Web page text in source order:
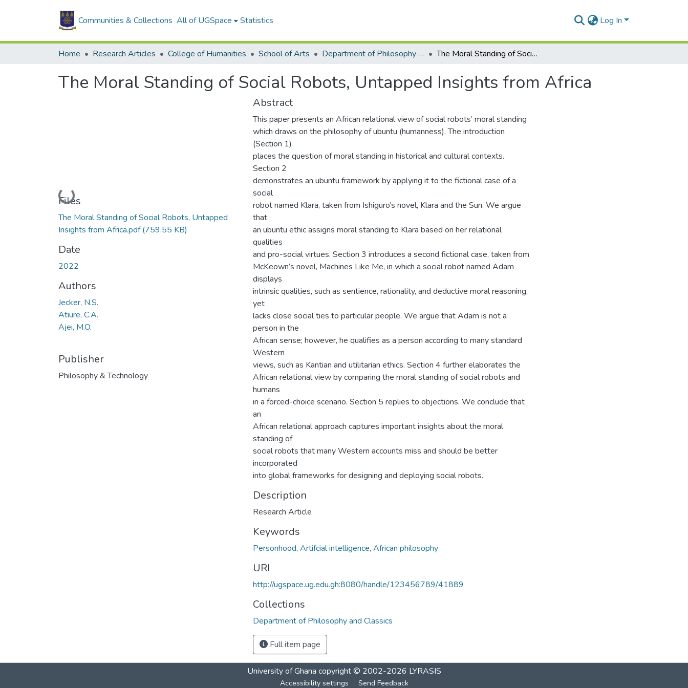
Communities & Collections All of UGSpace Statistics Log In
Home Research Articles College of Humanities School of Arts Department of Philosophy and Classics The Moral Standing of Social Robots, Untapped Insights from Africa
The Moral Standing of Social Robots, Untapped Insights from Africa
Loading...
Files
The Moral Standing of Social Robots, Untapped
Insights from Africa.pdf(759.55 KB)
Date
2022
Authors
Jecker, N.S.
Atiure, C.A.
Ajei, M.O.
Publisher
Philosophy & Technology
Abstract
This paper presents an African relational view of social robots’ moral standing
which draws on the philosophy of ubuntu (humanness). The introduction
(Section 1)
places the question of moral standing in historical and cultural contexts.
Section 2
demonstrates an ubuntu framework by applying it to the fictional case of a
social
robot named Klara, taken from Ishiguro’s novel, Klara and the Sun. We argue
that
an ubuntu ethic assigns moral standing to Klara based on her relational
qualities
and pro-social virtues. Section 3 introduces a second fictional case, taken from
McKeown’s novel, Machines Like Me, in which a social robot named Adam
displays
intrinsic qualities, such as sentience, rationality, and deductive moral reasoning,
yet
lacks close social ties to particular people. We argue that Adam is not a
person in the
African sense; however, he qualifies as a person according to many standard
Western
views, such as Kantian and utilitarian ethics. Section 4 further elaborates the
African relational view by comparing the moral standing of social robots and
humans
in a forced-choice scenario. Section 5 replies to objections. We conclude that
an
African relational approach captures important insights about the moral
standing of
social robots that many Western accounts miss and should be better
incorporated
into global frameworks for designing and deploying social robots.
Description
Research Article
Keywords
Personhood, Artifcial intelligence, African philosophy
URI
http://ugspace.ug.edu.gh:8080/handle/123456789/41889
Collections
Department of Philosophy and Classics
Full item page
University of Ghana copyright © 2002-2026 LYRASIS
Accessibility settings Send Feedback